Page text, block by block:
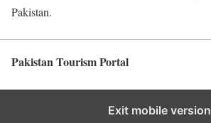
Pakistan.
Pakistan Tourism Portal
Exit mobile version